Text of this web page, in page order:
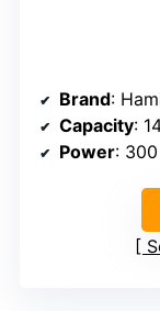
Brand:
Capacity:
Power: